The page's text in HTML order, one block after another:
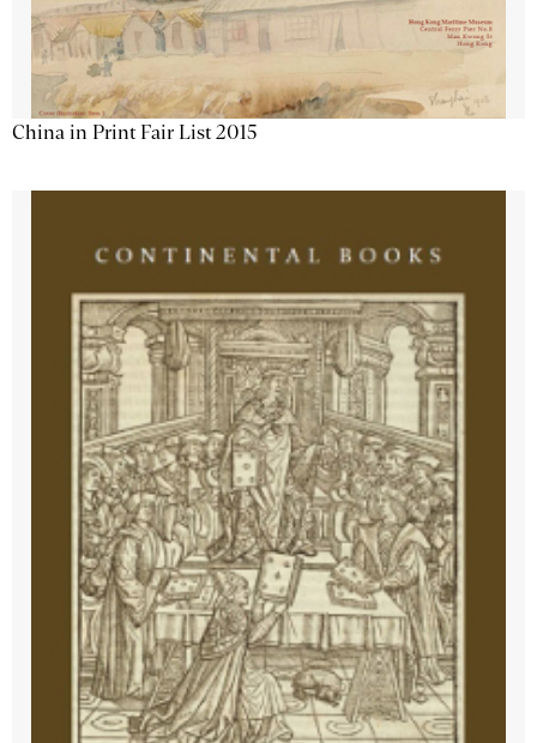
China in Print Fair List 2015